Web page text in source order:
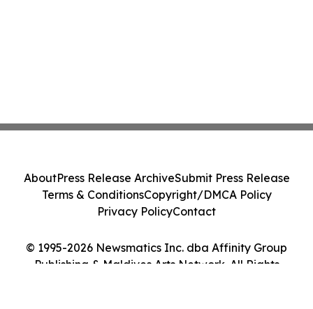
© 1995-2026 Newsmatics Inc. dba Affinity Group
Publishing & Maldives Arts Network. All Rights
AboutPress Release ArchiveSubmit Press Release
Terms & ConditionsCopyright/DMCA Policy
Privacy PolicyContact